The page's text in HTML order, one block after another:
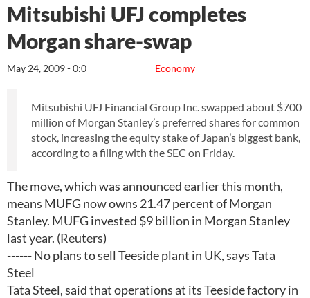
Mitsubishi UFJ completes
Morgan share-swap
Economy
May 24, 2009 - 0:0
Mitsubishi UFJ Financial Group Inc. swapped about $700
million of Morgan Stanley’s preferred shares for common
stock, increasing the equity stake of Japan’s biggest bank,
according to a filing with the SEC on Friday.
The move, which was announced earlier this month,
means MUFG now owns 21.47 percent of Morgan
Stanley. MUFG invested $9 billion in Morgan Stanley
last year. (Reuters)
------ No plans to sell Teeside plant in UK, says Tata
Steel
Tata Steel, said that operations at its Teeside factory in